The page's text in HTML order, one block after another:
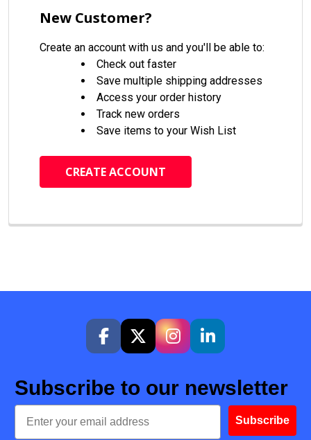
New Customer?
Create an account with us and you'll be able to:
Check out faster
Save multiple shipping addresses
Access your order history
Track new orders
Save items to your Wish List
CREATE ACCOUNT
Subscribe to our newsletter
Email
Subscribe